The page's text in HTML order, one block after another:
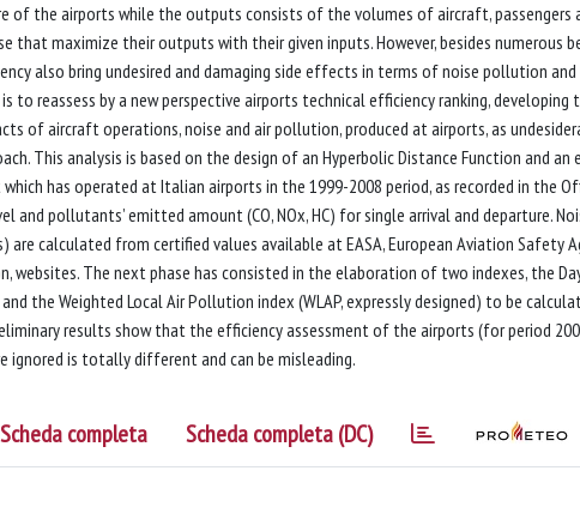
of the airports while the outputs consists of the volumes of aircraft, passengers
that maximize their outputs with their given inputs. However, besides numerous
also bring undesired and damaging side effects in terms of noise pollution
to reassess by a new perspective airports technical efficiency ranking, developing
of aircraft operations, noise and air pollution, produced at airports, as
This analysis is based on the design of an Hyperbolic Distance Function and
has operated at Italian airports in the 1999-2008 period, as recorded in the
and pollutants’ emitted amount (CO, NOx, HC) for single arrival and departure.
calculated from certified values available at EASA, European Aviation Safety
websites. The next phase has consisted in the elaboration of two indexes, the
the Weighted Local Air Pollution index (WLAP, expressly designed) to be
results show that the efficiency assessment of the airports (for period
ignored is totally different and can be misleading.
Scheda completa Scheda completa (DC)